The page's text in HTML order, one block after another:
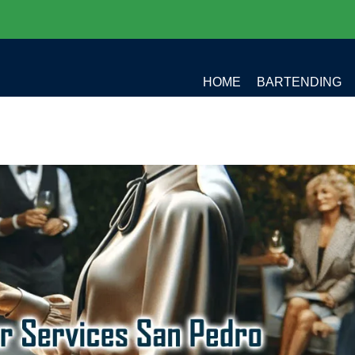
HOME BARTENDING